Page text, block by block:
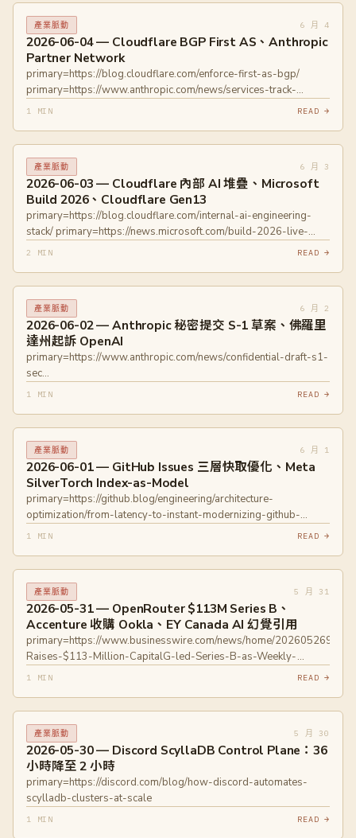
產業脈動 6 月 4
2026-06-04 — Cloudflare BGP First AS、Anthropic
Partner Network
primary=https://blog.cloudflare.com/enforce-first-as-bgp/
primary=https://www.anthropic.com/news/services-track-
partner-hub
1 MIN READ →
產業脈動 6 月 3
2026-06-03 — Cloudflare 內部 AI 堆疊、Microsoft
Build 2026、Cloudflare Gen13
primary=https://blog.cloudflare.com/internal-ai-engineering-
stack/ primary=https://news.microsoft.com/build-2026-live-
blog
launch/ primary=https://blog.cloudflare.com/gen13-config/
2 MIN READ →
產業脈動 6 月 2
2026-06-02 — Anthropic 秘密提交 S-1 草案、佛羅里
達州起訴 OpenAI
primary=https://www.anthropic.com/news/confidential-draft-s1-
sec
primary=https://www.politico.com/news/2026/06/01/openai-hit-
1 MIN READ →
產業脈動 6 月 1
2026-06-01 — GitHub Issues 三層快取優化、Meta
SilverTorch Index-as-Model
primary=https://github.blog/engineering/architecture-
optimization/from-latency-to-instant-modernizing-github-
issues-navigation-performance/
1 MIN READ →
產業脈動 5 月 31
2026-05-31 — OpenRouter $113M Series B、
Accenture 收購 Ookla、EY Canada AI 幻覺引用
primary=https://www.businesswire.com/news/home/
Raises-$113-Million-CapitalG-led-Series-B-as-Weekly-
Volume-Explodes-to-25T-Tokens
releases/2026/accenture-acquires-ookla
primary=https://gptzero.me/news/ey-canada-report-
hallucinations
1 MIN READ →
產業脈動 5 月 30
2026-05-30 — Discord ScyllaDB Control Plane：36
小時降至 2 小時
primary=https://discord.com/blog/how-discord-automates-
scylladb-clusters-at-scale
1 MIN READ →